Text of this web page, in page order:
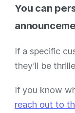
You can
If a specific
they’ll be
If you know
reach out to